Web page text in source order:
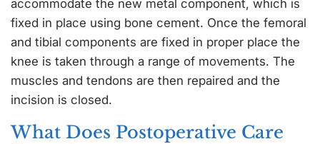
accommodate the new metal component, which is
fixed in place using bone cement. Once the femoral
and tibial components are fixed in proper place the
knee is taken through a range of movements. The
muscles and tendons are then repaired and the
incision is closed.
What Does Postoperative Care